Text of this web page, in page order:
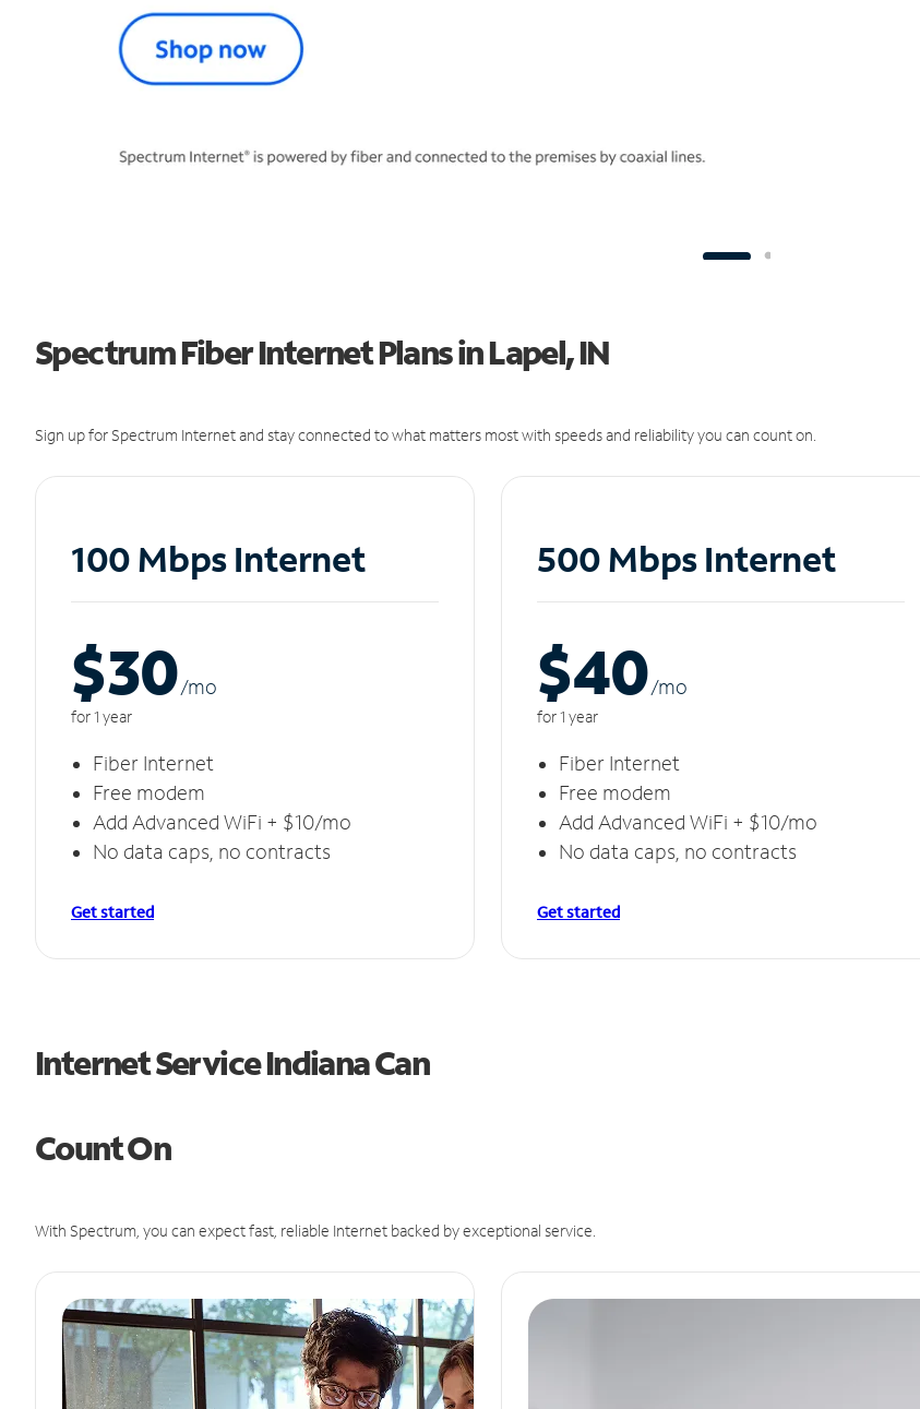
Spectrum Fiber Internet Plans in Lapel, IN
Sign up for Spectrum Internet and stay connected to what matters most with speeds and reliability you can count on.
100 Mbps Internet
$30/mo
for 1 year
Fiber Internet
Free modem
Add Advanced WiFi + $10/mo
No data caps, no contracts
Get started
500 Mbps Internet
$40/mo
for 1 year
Fiber Internet
Free modem
Add Advanced WiFi + $10/mo
No data caps, no contracts
Get started
Internet Service Indiana Can
Count On
With Spectrum, you can expect fast, reliable Internet backed by exceptional service.